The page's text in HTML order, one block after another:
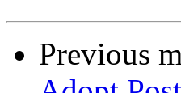
Previous